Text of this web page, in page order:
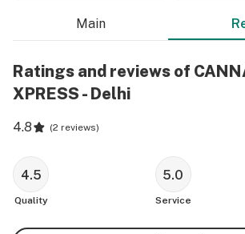
Main
Ratings and reviews of
XPRESS - Delhi
4.8 (2 reviews)
4.5
Quality
5.0
Service